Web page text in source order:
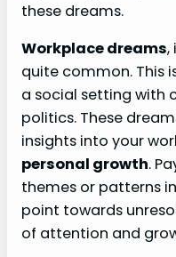
these dreams.
Workplace dreams,
quite common. This
a social setting with
politics. These
insights into your
personal growth.
themes or patterns
point towards
of attention and